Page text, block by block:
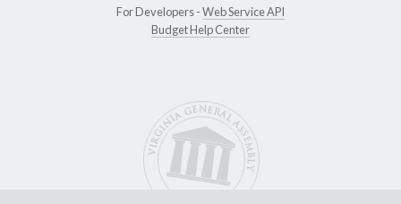
For Developers -Web Service API
Budget Help Center